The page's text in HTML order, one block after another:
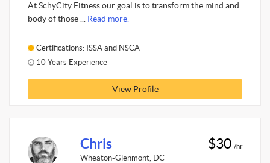
At SchyCity Fitness our goal is to transform the mind and
body of those ... Read more.
Certifications: ISSA and NSCA
10 Years Experience
View Profile
Chris
Wheaton-Glenmont, DC
$30 /hr